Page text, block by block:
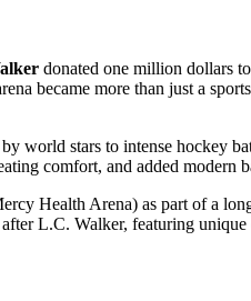
donated one million dollars
became more than just a
world stars to intense hockey
comfort, and added modern
Health Arena) as part of a
L.C. Walker, featuring